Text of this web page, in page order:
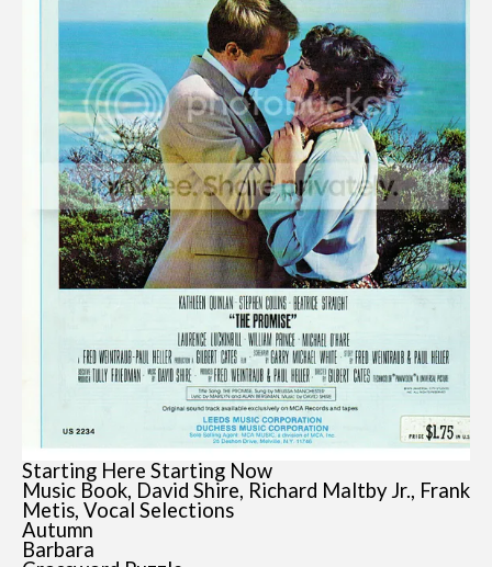
Starting Here Starting Now
Music Book, David Shire, Richard Maltby Jr., Frank
Metis, Vocal Selections
Autumn
Barbara